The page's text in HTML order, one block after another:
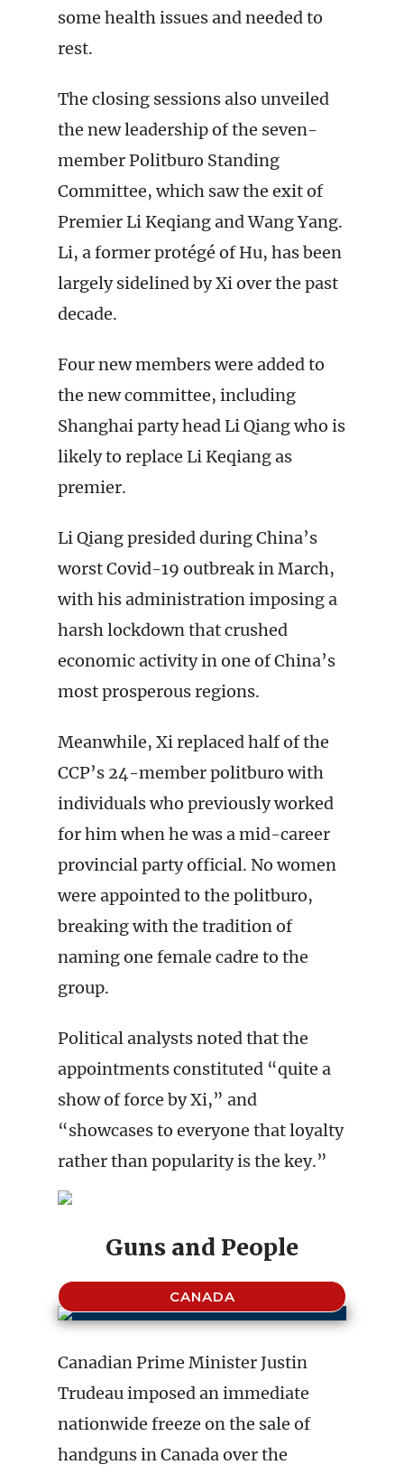
some health issues and needed to
rest.
The closing sessions also unveiled
the new leadership of the seven-
member Politburo Standing
Committee, which saw the exit of
Premier Li Keqiang and Wang Yang.
Li, a former protégé of Hu, has been
largely sidelined by Xi over the past
decade.
Four new members were added to
the new committee, including
Shanghai party head Li Qiang who is
likely to replace Li Keqiang as
premier.
Li Qiang presided during China’s
worst Covid-19 outbreak in March,
with his administration imposing a
harsh lockdown that crushed
economic activity in one of China’s
most prosperous regions.
Meanwhile, Xi replaced half of the
CCP’s 24-member politburo with
individuals who previously worked
for him when he was a mid-career
provincial party official. No women
were appointed to the politburo,
breaking with the tradition of
naming one female cadre to the
group.
Political analysts noted that the
appointments constituted “quite a
show of force by Xi,” and
“showcases to everyone that loyalty
rather than popularity is the key.”
Guns and People
CANADA
Canadian Prime Minister Justin
Trudeau imposed an immediate
nationwide freeze on the sale of
handguns in Canada over the